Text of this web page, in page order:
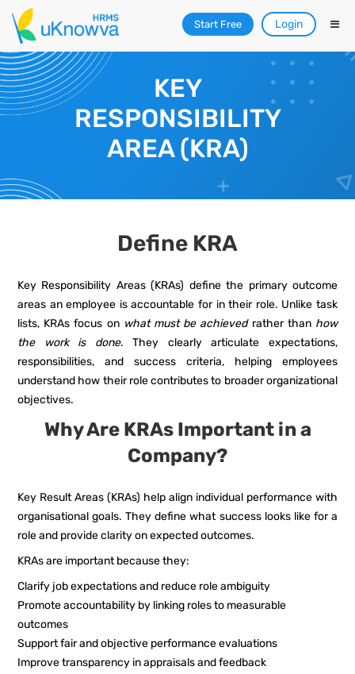
Start Free Login
KEY
RESPONSIBILITY
AREA (KRA)
Define KRA
Key Responsibility Areas (KRAs) define the primary outcome
areas an employee is accountable for in their role. Unlike task
lists, KRAs focus on what must be achievedrather than how
the work is done. They clearly articulate expectations,
responsibilities, and success criteria, helping employees
understand how their role contributes to broader organizational
objectives.
Why Are KRAs Important in a
Company?
Key Result Areas (KRAs) help align individual performance with
organisational goals. They define what success looks like for a
role and provide clarity on expected outcomes.
KRAs are important because they:
Clarify job expectations and reduce role ambiguity
Promote accountability by linking roles to measurable
outcomes
Support fair and objective performance evaluations
Improve transparency in appraisals and feedback